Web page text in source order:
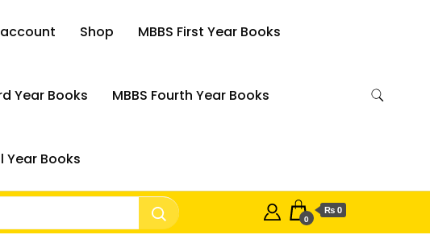
Shop MBBS First Year Books
Year Books MBBS Fourth Year Books
Year Books
0
₨ 0